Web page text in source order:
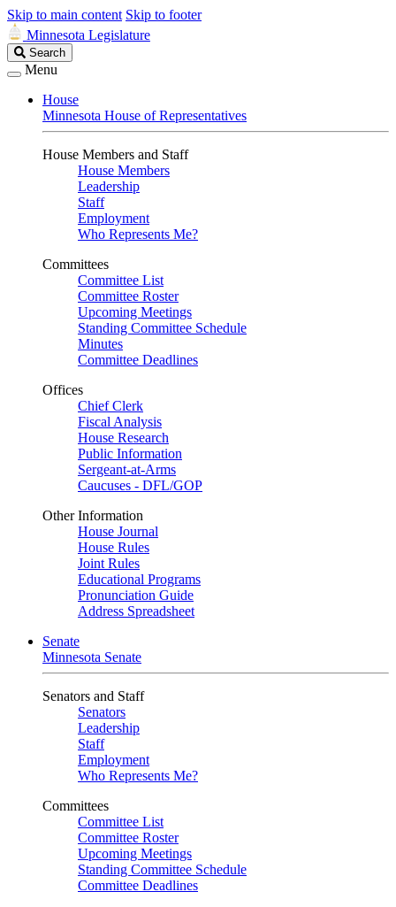
Skip to main content Skip to footer
Minnesota Legislature
Search
Legislature
Search
Menu
House
Minnesota House of Representatives
House Members and Staff
House Members
Leadership
Staff
Employment
Who Represents Me?
Committees
Committee List
Committee Roster
Upcoming Meetings
Standing Committee Schedule
Minutes
Committee Deadlines
Offices
Chief Clerk
Fiscal Analysis
House Research
Public Information
Sergeant-at-Arms
Caucuses - DFL/GOP
Other Information
House Journal
House Rules
Joint Rules
Educational Programs
Pronunciation Guide
Address Spreadsheet
Senate
Minnesota Senate
Senators and Staff
Senators
Leadership
Staff
Employment
Who Represents Me?
Committees
Committee List
Committee Roster
Upcoming Meetings
Standing Committee Schedule
Committee Deadlines